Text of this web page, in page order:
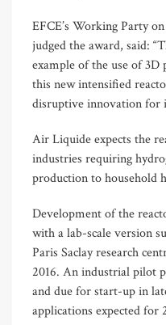
EFCE’s Working Party
judged the award, said:
example of the use of
this new intensified
disruptive innovation for
Air Liquide expects the
industries requiring
production to household
Development of the
with a lab-scale version
Paris Saclay research
2016. An industrial pilot
and due for start-up in
applications expected for